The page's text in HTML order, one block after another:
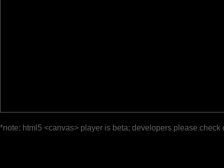
*note: html5 <canvas> player is beta; developers please check